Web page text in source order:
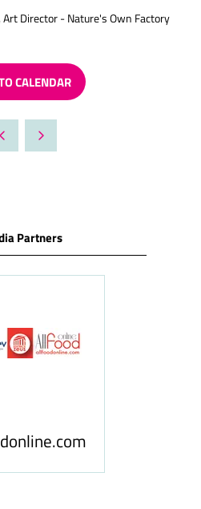
Art Director - Nature's Own Factory
CALENDAR
Partners